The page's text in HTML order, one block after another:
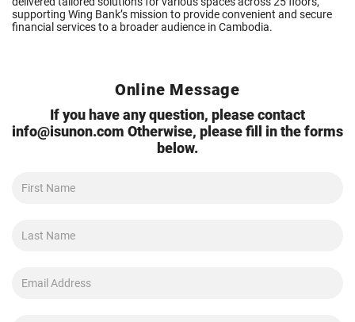
supporting Wing Bank’s mission to provide convenient and secure
financial services to a broader audience in Cambodia.
Online Message
If you have any question, please contact
info@isunon.com Otherwise, please fill in the forms
below.